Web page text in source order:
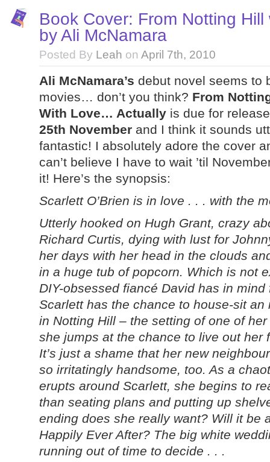
Book Cover: From Notting
by Ali McNamara
Posted By Leah on April 7th, 2010
Ali McNamara’s debut novel seems to
movies… don’t you think? From
With Love… Actually is due for
25th November and I think it sounds
fantastic! I absolutely adore the cover
can’t believe I have to wait ’til
it! Here’s the synopsis:
Scarlett O’Brien is in love . . . with the
Utterly hooked on Hugh Grant, crazy
Richard Curtis, dying with lust for
her days with her head in the clouds
in a huge tub of popcorn. Which is not
DIY-obsessed fiancé David has in
Scarlett has the chance to house-sit
in Notting Hill – the setting of one of
she jumps at the chance to live out her
It’s just a shame that her new
so irritatingly handsome, too. As a
erupts around Scarlett, she begins to
than seating plans and putting up
ending does she really want? Will it be
Happily Ever After? The big white
running out of time to decide . . .